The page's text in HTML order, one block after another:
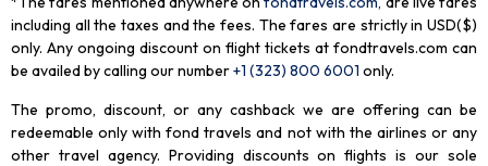
including all the taxes and the fees. The fares are strictly in USD($)
only. Any ongoing discount on flight tickets at fondtravels.com can
be availed by calling our number+1 (323) 800 6001 only.
The promo, discount, or any cashback we are offering can be
redeemable only with fond travels and not with the airlines or any
other travel agency. Providing discounts on flights is our sole